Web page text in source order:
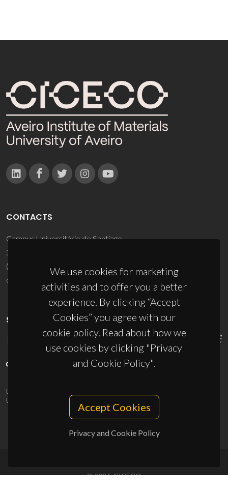
We use cookies for marketing
activities and to offer you a better
experience. By clicking “Accept
Cookies” you agree with our
cookie policy. Read about how we
use cookies by clicking "Privacy
and Cookie Policy".
Accept Cookies
Privacy and Cookie Policy
CONTACTS
Campus Universitário de Santiago
3810-193 Aveiro - Portugal
(+351) 234 370 200
ciceco@ua.pt
SPONSORS
UID/PRR/50011/2025
UID/PRR2/50011/2025
10.54499/UID/PRR2/50011/2025
© 2026, CICECO